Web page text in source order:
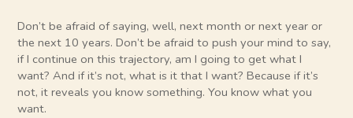
Don’t be afraid of saying, well, next month or next year or
the next 10 years. Don’t be afraid to push your mind to say,
if I continue on this trajectory, am I going to get what I
want? And if it’s not, what is it that I want? Because if it’s
not, it reveals you know something. You know what you
want.